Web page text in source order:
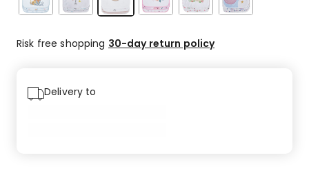
Risk free shopping 30-day return policy
Delivery to